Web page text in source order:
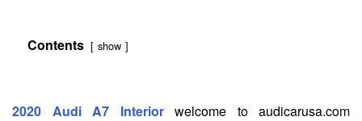
Contents show
2020 Audi A7 Interiorwelcome to audicarusa.com